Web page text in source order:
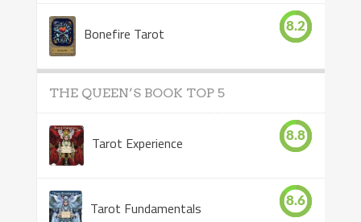
Bonefire Tarot 8.2
THE QUEEN’S BOOK TOP 5
Tarot Experience 8.8
Tarot Fundamentals 8.6